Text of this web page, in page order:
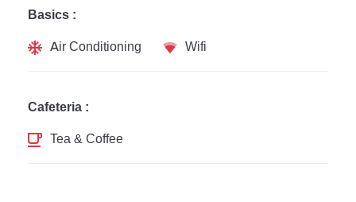
Basics :
Air Conditioning
Wifi
Cafeteria :
Tea & Coffee